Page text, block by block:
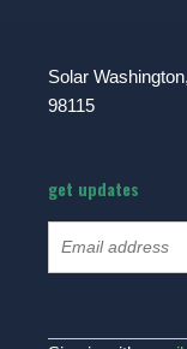
Solar
98115
get updates